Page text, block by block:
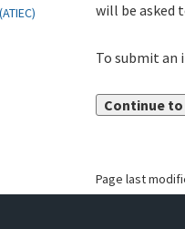
will be asked
To submit an
Continue
Page last